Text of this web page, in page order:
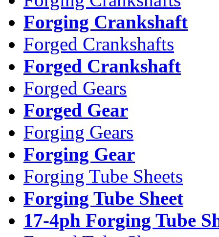
Forging Crankshaft
Forged Crankshafts
Forged Crankshaft
Forged Gears
Forged Gear
Forging Gears
Forging Gear
Forging Tube Sheets
Forging Tube Sheet
17-4ph Forging Tube